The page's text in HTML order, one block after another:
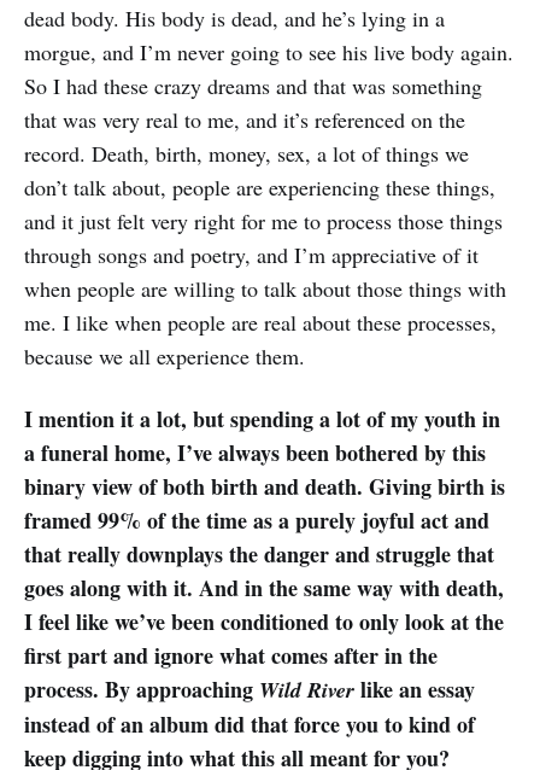
dead body. His body is dead, and he’s lying in a
morgue, and I’m never going to see his live body again.
So I had these crazy dreams and that was something
that was very real to me, and it’s referenced on the
record. Death, birth, money, sex, a lot of things we
don’t talk about, people are experiencing these things,
and it just felt very right for me to process those things
through songs and poetry, and I’m appreciative of it
when people are willing to talk about those things with
me. I like when people are real about these processes,
because we all experience them.
I mention it a lot, but spending a lot of my youth in
a funeral home, I’ve always been bothered by this
binary view of both birth and death. Giving birth is
framed 99% of the time as a purely joyful act and
that really downplays the danger and struggle that
goes along with it. And in the same way with death,
I feel like we’ve been conditioned to only look at the
first part and ignore what comes after in the
process. By approaching Wild River like an essay
instead of an album did that force you to kind of
keep digging into what this all meant for you?